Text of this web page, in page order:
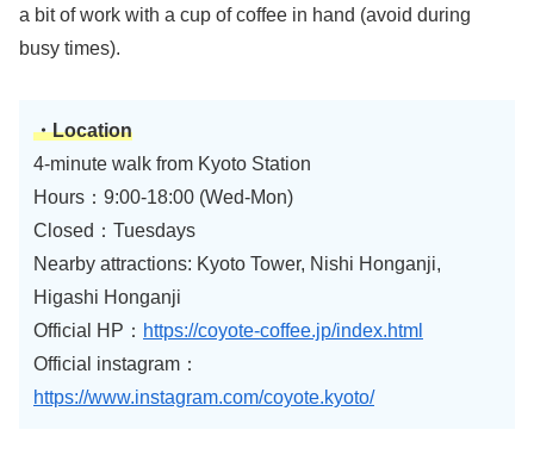
a bit of work with a cup of coffee in hand (avoid during
busy times).
・Location
4-minute walk from Kyoto Station
Hours：9:00-18:00 (Wed-Mon)
Closed：Tuesdays
Nearby attractions: Kyoto Tower, Nishi Honganji,
Higashi Honganji
Official HP： https://coyote-coffee.jp/index.html
Official instagram：
https://www.instagram.com/coyote.kyoto/